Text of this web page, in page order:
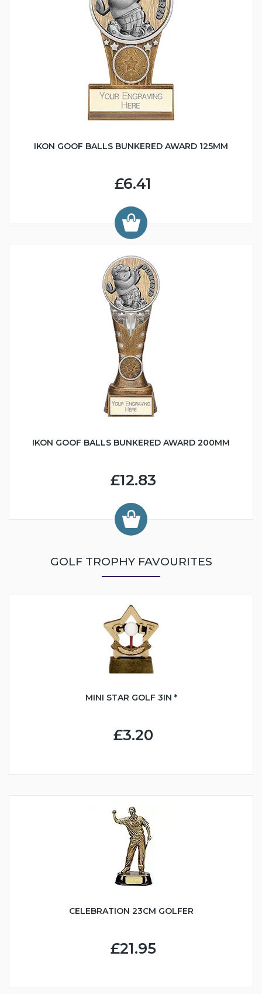
IKON GOOF BALLS BUNKERED AWARD 125MM
£6.41
IKON GOOF BALLS BUNKERED AWARD 200MM
£12.83
GOLF TROPHY FAVOURITES
MINI STAR GOLF 3IN *
£3.20
CELEBRATION 23CM GOLFER
£21.95